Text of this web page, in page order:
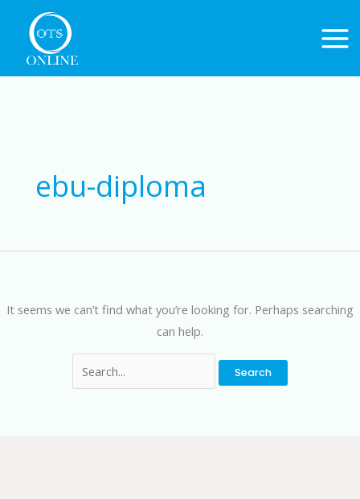
content
ebu-diploma
It seems we can’t find what you’re looking for. Perhaps searching
can help.